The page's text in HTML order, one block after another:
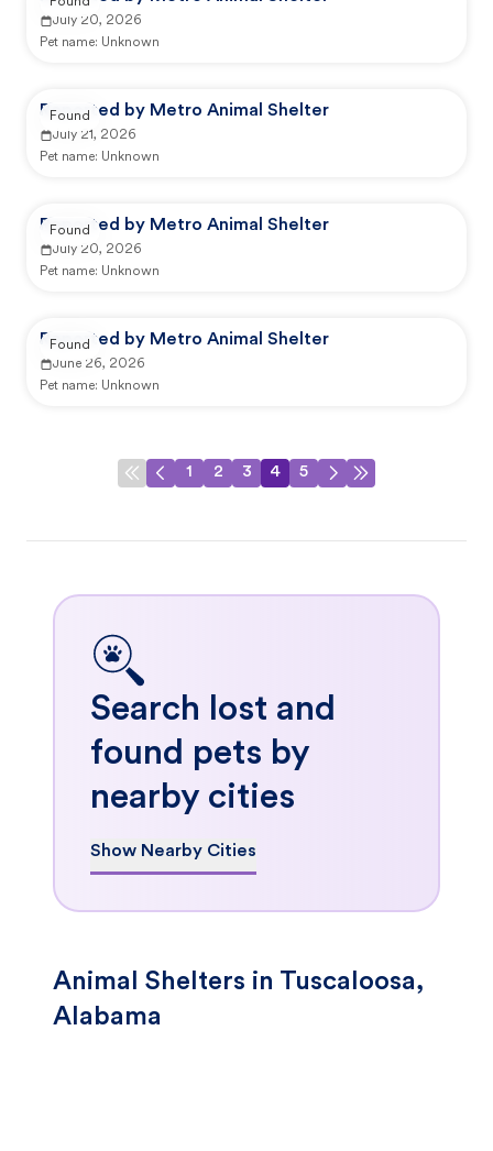
July 20, 2026
Pet name: Unknown
Reported by Metro Animal Shelter
July 21, 2026
Pet name: Unknown
Found
Reported by Metro Animal Shelter
July 20, 2026
Pet name: Unknown
Found
Reported by Metro Animal Shelter
June 26, 2026
Pet name: Unknown
Found
1 2 3 4 5
Search lost and
found pets by
nearby cities
Show Nearby Cities
Animal Shelters in Tuscaloosa,
Alabama